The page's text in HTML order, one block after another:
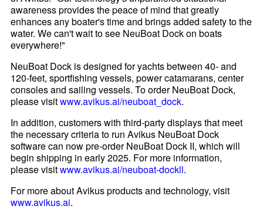
awareness provides the peace of mind that greatly
enhances any boater's time and brings added safety to the
water. We can't wait to see NeuBoat Dock on boats
everywhere!"
NeuBoat Dock is designed for yachts between 40- and
120-feet, sportfishing vessels, power catamarans, center
consoles and sailing vessels. To order NeuBoat Dock,
please visitwww.avikus.ai/neuboat_dock.
In addition, customers with third-party displays that meet
the necessary criteria to run Avikus NeuBoat Dock
software can now pre-order NeuBoat Dock II, which will
begin shipping in early 2025. For more information,
please visitwww.avikus.ai/neuboat-dockll.
For more about Avikus products and technology, visit
www.avikus.ai.